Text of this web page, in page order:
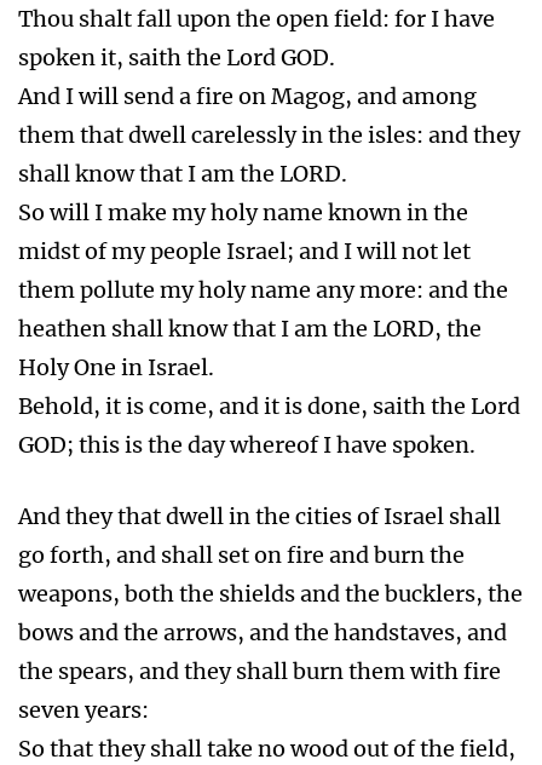
Thou shalt fall upon the open field: for I have
spoken it, saith the Lord GOD.
And I will send a fire on Magog, and among
them that dwell carelessly in the isles: and they
shall know that I am the LORD.
So will I make my holy name known in the
midst of my people Israel; and I will not let
them pollute my holy name any more: and the
heathen shall know that I am the LORD, the
Holy One in Israel.
Behold, it is come, and it is done, saith the Lord
GOD; this is the day whereof I have spoken.
And they that dwell in the cities of Israel shall
go forth, and shall set on fire and burn the
weapons, both the shields and the bucklers, the
bows and the arrows, and the handstaves, and
the spears, and they shall burn them with fire
seven years:
So that they shall take no wood out of the field,